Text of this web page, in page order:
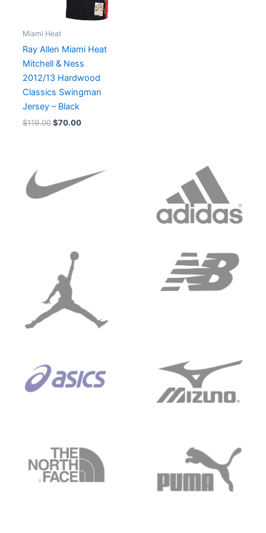
Miami Heat
Ray Allen Miami Heat
Mitchell & Ness
2012/13 Hardwood
Classics Swingman
Jersey – Black
$119.00 $70.00